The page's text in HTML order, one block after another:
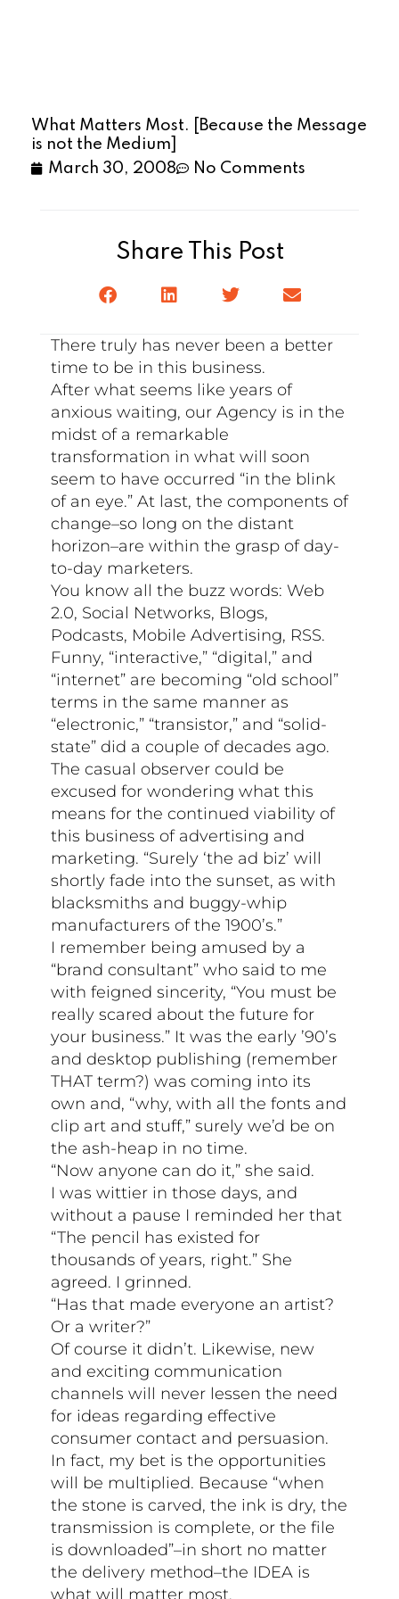
What Matters Most. [Because the Message
is not the Medium]
March 30, 2008
No Comments
Share This Post
There truly has never been a better
time to be in this business.
After what seems like years of
anxious waiting, our Agency is in the
midst of a remarkable
transformation in what will soon
seem to have occurred “in the blink
of an eye.” At last, the components of
change–so long on the distant
horizon–are within the grasp of day-
to-day marketers.
You know all the buzz words: Web
2.0, Social Networks, Blogs,
Podcasts, Mobile Advertising, RSS.
Funny, “interactive,” “digital,” and
“internet” are becoming “old school”
terms in the same manner as
“electronic,” “transistor,” and “solid-
state” did a couple of decades ago.
The casual observer could be
excused for wondering what this
means for the continued viability of
this business of advertising and
marketing. “Surely ‘the ad biz’ will
shortly fade into the sunset, as with
blacksmiths and buggy-whip
manufacturers of the 1900’s.”
I remember being amused by a
“brand consultant” who said to me
with feigned sincerity, “You must be
really scared about the future for
your business.” It was the early ’90’s
and desktop publishing (remember
THAT term?) was coming into its
own and, “why, with all the fonts and
clip art and stuff,” surely we’d be on
the ash-heap in no time.
“Now anyone can do it,” she said.
I was wittier in those days, and
without a pause I reminded her that
“The pencil has existed for
thousands of years, right.” She
agreed. I grinned.
“Has that made everyone an artist?
Or a writer?”
Of course it didn’t. Likewise, new
and exciting communication
channels will never lessen the need
for ideas regarding effective
consumer contact and persuasion.
In fact, my bet is the opportunities
will be multiplied. Because “when
the stone is carved, the ink is dry, the
transmission is complete, or the file
is downloaded”–in short no matter
the delivery method–the IDEA is
what will matter most.